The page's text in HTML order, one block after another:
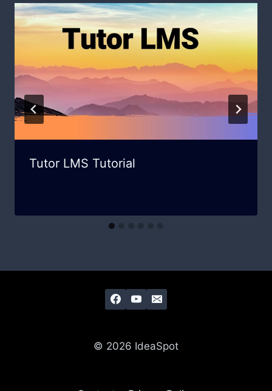
Tutor LMS Tutorial
© 2026 IdeaSpot